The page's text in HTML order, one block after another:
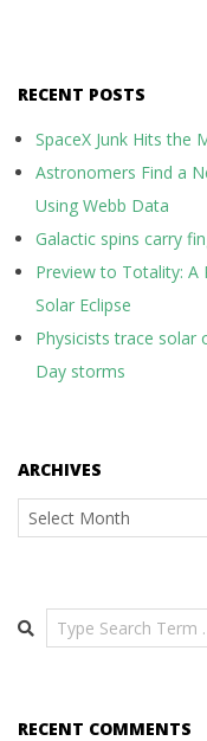
RECENT POSTS
SpaceX Junk Hits the
Astronomers Find a
Using Webb Data
Galactic spins carry
Preview to Totality: A
Solar Eclipse
Physicists trace solar
Day storms
ARCHIVES
Archives
Search
RECENT COMMENTS